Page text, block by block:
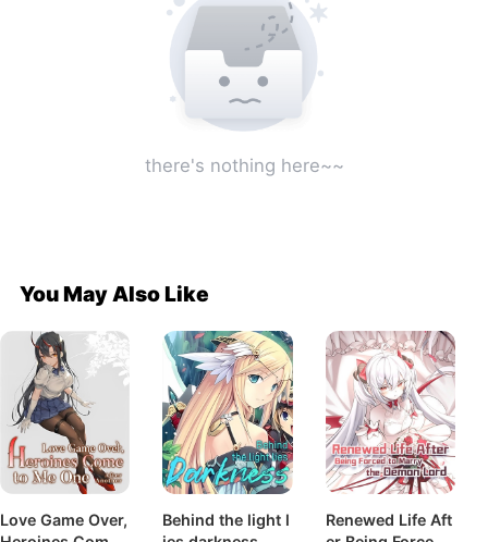
there's nothing here~~
You May Also Like
Love Game Over,
Behind the light l
Renewed Life Aft